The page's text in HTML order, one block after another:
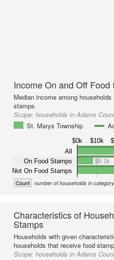
Income On and Off Food
Median income among
stamps.
Scope: households in Adams
St. Marys Township
$0k $10k
All
On Food Stamps
Not On Food Stamps
$8.1k
Count number of households in category
Characteristics of
Stamps
Households with given
households that receive food
Scope: households in Adams